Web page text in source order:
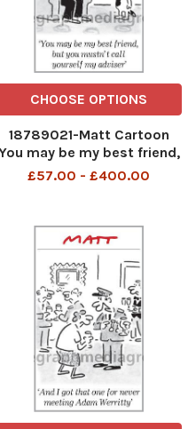
CHOOSE OPTIONS
18789021-Matt Cartoon
may be my best friend,
but you mustn t call
£57.00 - £400.00